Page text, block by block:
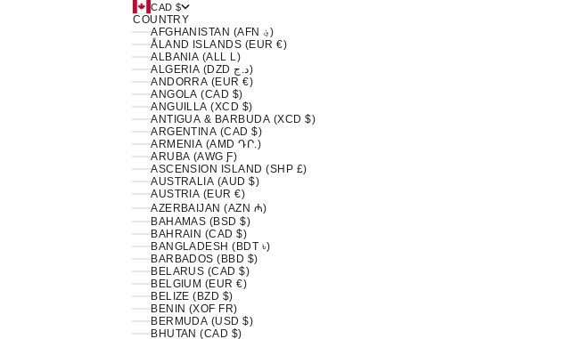
CAD $
COUNTRY
AFGHANISTAN (AFN ؋)
ÅLAND ISLANDS (EUR €)
ALBANIA (ALL L)
ALGERIA (DZD د.ج)
ANDORRA (EUR €)
ANGOLA (CAD $)
ANGUILLA (XCD $)
ANTIGUA & BARBUDA (XCD $)
ARGENTINA (CAD $)
ARMENIA (AMD ԴՐ.)
ARUBA (AWG Ƒ)
ASCENSION ISLAND (SHP £)
AUSTRALIA (AUD $)
AUSTRIA (EUR €)
AZERBAIJAN (AZN ₼)
BAHAMAS (BSD $)
BAHRAIN (CAD $)
BANGLADESH (BDT ৳)
BARBADOS (BBD $)
BELARUS (CAD $)
BELGIUM (EUR €)
BELIZE (BZD $)
BENIN (XOF FR)
BERMUDA (USD $)
BHUTAN (CAD $)